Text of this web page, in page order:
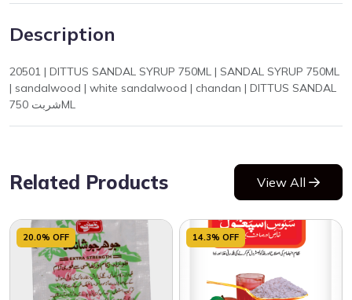
Description
20501 | DITTUS SANDAL SYRUP 750ML | SANDAL SYRUP 750ML
| sandalwood | white sandalwood | chandan | DITTUS SANDAL
شربت 750ML
Related Products View All
20.0% OFF 14.3% OFF